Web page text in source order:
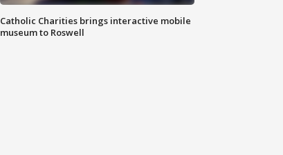
Catholic Charities brings interactive mobile
museum to Roswell